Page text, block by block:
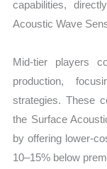
capabilities,
Acoustic Wave
Mid-tier players
production,
strategies. These
the Surface
by offering lower-
10–15% below